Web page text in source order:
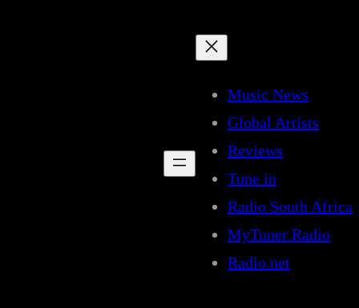
Music News
Global Artists
Reviews
Tune in
Radio South Africa
MyTuner Radio
Radio.net